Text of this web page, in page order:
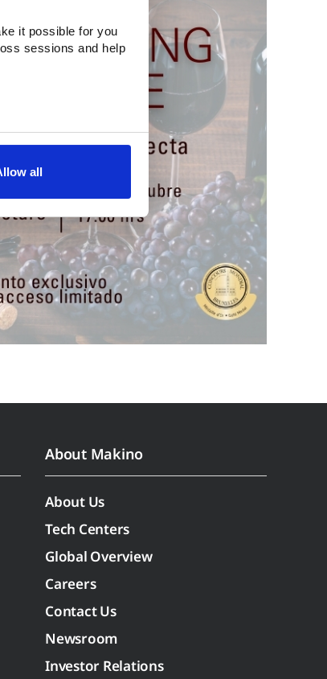
it possible for you
sessions and help
partners (who may
You retain full
you have
permissions.)
all
About Makino
About Us
Tech Centers
Global Overview
Careers
Contact Us
Newsroom
Investor Relations